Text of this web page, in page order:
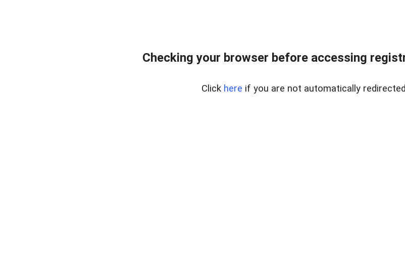
Checking your browser before accessing
Click here if you are not automatically